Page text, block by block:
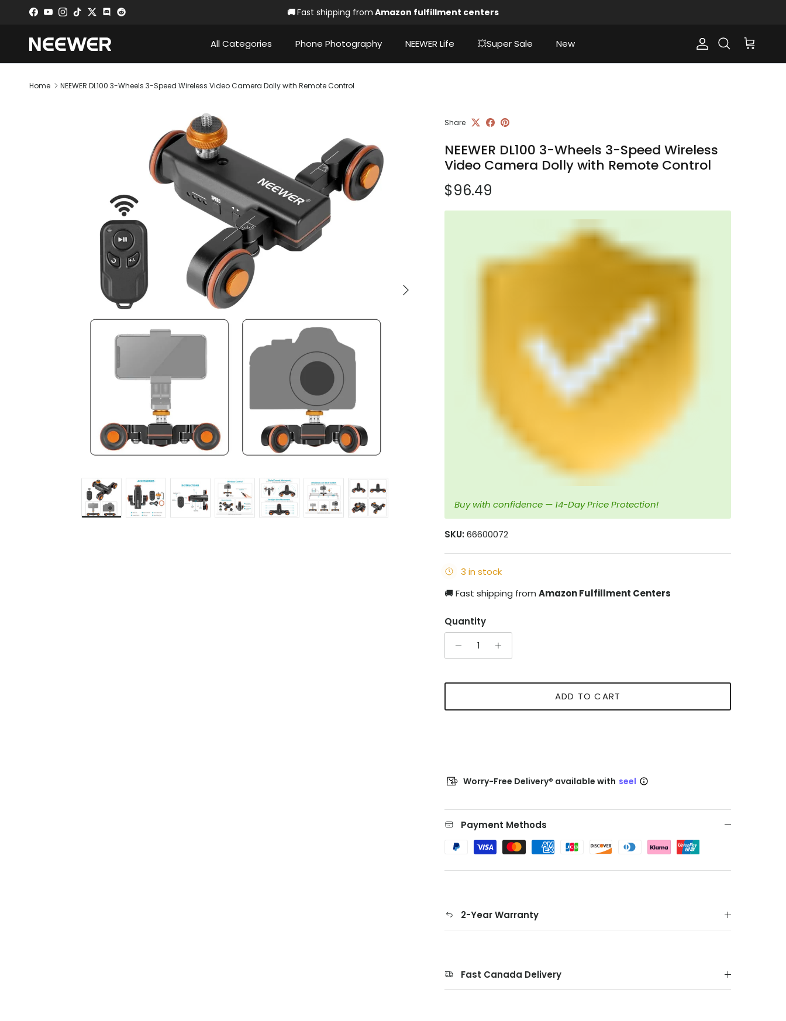
Skip to content
Facebook
YouTubeInstagram
TikTokTwitterDiscord 🚚Fast shipping from Amazon fulfillment centers
All Categories Phone Photography NEEWER Life 💥Super Sale New AccountSearch Cart
Home NEEWER DL100 3-Wheels 3-Speed Wireless Video Camera Dolly with Remote Control
Next
Share
NEEWER DL100 3-Wheels 3-Speed Wireless
Video Camera Dolly with Remote Control
Regular price
$96.49
Buy with confidence — 14-Day Price Protection!
SKU: 66600072
3 in stock
🚚 Fast shipping from Amazon Fulfillment Centers
Quantity
ADD TO CART
Worry-Free Delivery® available with seel
Payment Methods
2-Year Warranty
Fast Canada Delivery